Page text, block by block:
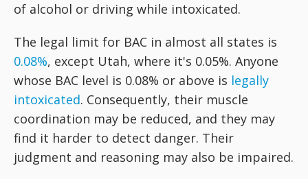
of alcohol or driving while intoxicated.
The legal limit for BAC in almost all states is
0.08%, except Utah, where it's 0.05%. Anyone
whose BAC level is 0.08% or above is legally
intoxicated. Consequently, their muscle
coordination may be reduced, and they may
find it harder to detect danger. Their
judgment and reasoning may also be impaired.